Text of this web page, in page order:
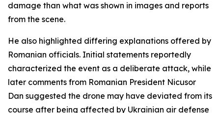
damage than what was shown in images and reports
from the scene.
He also highlighted differing explanations offered by
Romanian officials. Initial statements reportedly
characterized the event as a deliberate attack, while
later comments from Romanian President Nicusor
Dan suggested the drone may have deviated from its
course after being affected by Ukrainian air defense